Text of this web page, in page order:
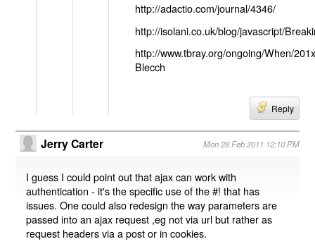
http://adactio.com/journal/4346/
http://isolani.co.uk/blog/javascript/
http://www.tbray.org/ongoing/When/
Blecch
Reply
Jerry Carter Mon 28 Feb 2011 12:10 PM
I guess I could point out that ajax can work with
authentication - it's the specific use of the #! that has
issues. One could also redesign the way parameters are
passed into an ajax request ,eg not via url but rather as
request headers via a post or in cookies.